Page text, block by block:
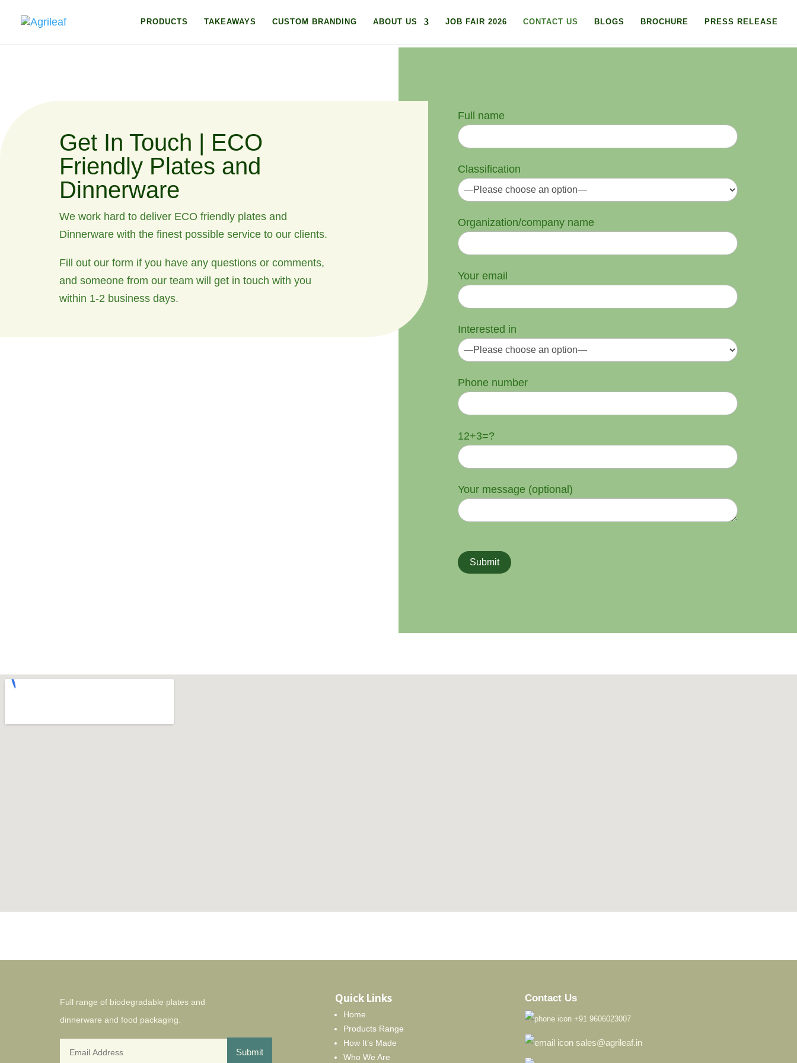
PRODUCTS TAKEAWAYS CUSTOM BRANDING ABOUT US JOB FAIR 2026 CONTACT US BLOGS BROCHURE PRESS RELEASE
Get In Touch | ECO
Friendly Plates and
Dinnerware
We work hard to deliver ECO friendly plates and
Dinnerware with the finest possible service to our clients.
Fill out our form if you have any questions or comments,
and someone from our team will get in touch with you
within 1-2 business days.
Full name
Classification
Organization/company name
Your email
Interested in
Phone number
12+3=?
Your message (optional)
Full range of biodegradable plates and
dinnerware and food packaging.
Submit
Quick Links
Home
Products Range
How It’s Made
Who We Are
Contact Us
+91 9606023007
sales@agrileaf.in